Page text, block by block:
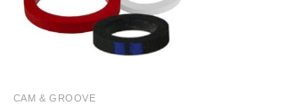
CAM & GROOVE